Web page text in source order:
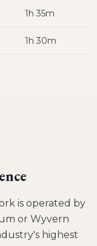
1h 35m
1h 30m
is operated by
or Wyvern
highest